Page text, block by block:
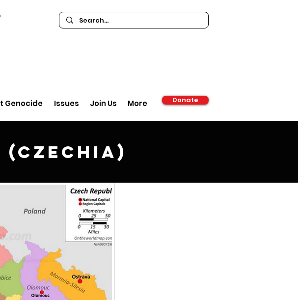
Genocide Issues Join Us More Donate
(Czechia)